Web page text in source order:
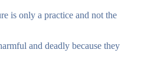
is only a practice and not the
and deadly because they